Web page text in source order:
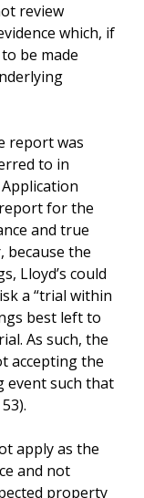
review
which, if
be made
report was
to in
for the
and true
because the
Lloyd’s could
a “trial within
best left to
As such, the
accepting the
event such that
apply as the
and not
property